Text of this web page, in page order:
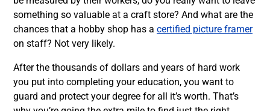
something so valuable at a craft store? And what are the
chances that a hobby shop has a certified picture framer
on staff? Not very likely.
After the thousands of dollars and years of hard work
you put into completing your education, you want to
guard and protect your degree for all it’s worth. That’s